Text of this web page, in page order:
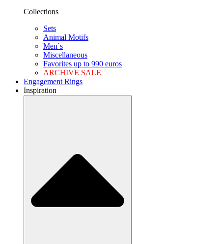
Collections
Sets
Animal Motifs
Men´s
Miscellaneous
Favorites up to 990 euros
ARCHIVE SALE
Engagement Rings
Inspiration